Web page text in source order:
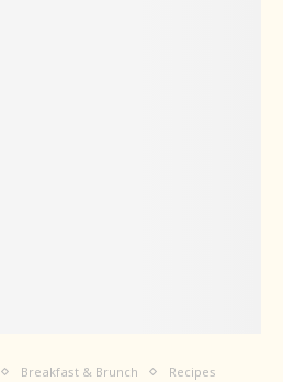
Breakfast & Brunch Recipes